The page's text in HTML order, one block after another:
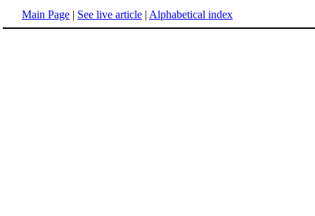
Main Page | See live article | Alphabetical index